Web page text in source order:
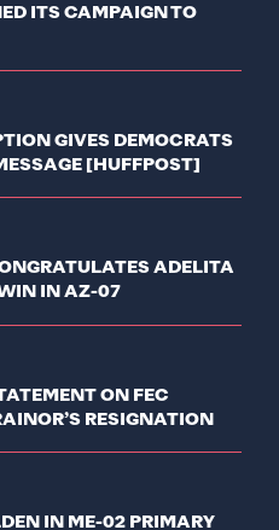
ITS CAMPAIGN TO
GIVES DEMOCRATS
[HUFFPOST]
ADELITA
IN AZ-07
ON FEC
RESIGNATION
IN ME-02 PRIMARY